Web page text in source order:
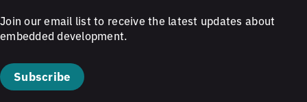
Join our email list to receive the latest updates about
embedded development.
Subscribe